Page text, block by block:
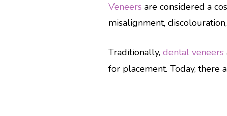
Veneersare considered a
misalignment,
Traditionally, dental veneers
for placement. Today, there